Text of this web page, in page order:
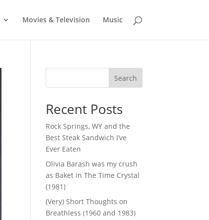
Movies & Television Music
Search
Recent Posts
Rock Springs, WY and the
Best Steak Sandwich I’ve
Ever Eaten
Olivia Barash was my crush
as Baket in The Time Crystal
(1981)
(Very) Short Thoughts on
Breathless (1960 and 1983)